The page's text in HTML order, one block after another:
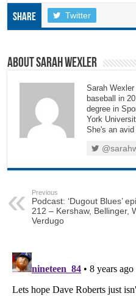
Share Twitter
About Sarah Wexler
Sarah
baseball in
degree in
York
She's an
Previous
Podcast: ‘Dugout Blues’
212 – Kershaw, Bellinger,
Verdugo